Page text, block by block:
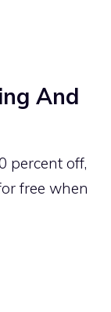
And
percent off,
free when